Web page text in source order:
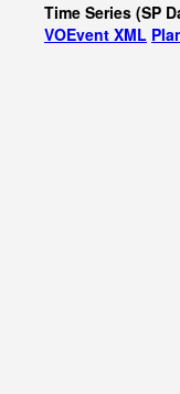
Time Series (SP
VOEvent XML